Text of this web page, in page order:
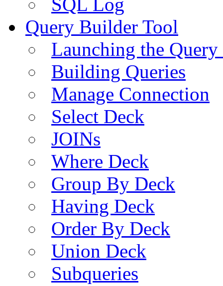
Query Builder Tool
Launching the
Building Queries
Manage Connection
Select Deck
JOINs
Where Deck
Group By Deck
Having Deck
Order By Deck
Union Deck
Subqueries